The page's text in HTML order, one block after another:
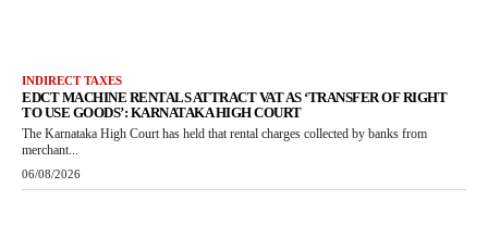
INDIRECT TAXES
EDCT MACHINE RENTALS ATTRACT VAT AS ‘TRANSFER OF RIGHT
TO USE GOODS’: KARNATAKA HIGH COURT
The Karnataka High Court has held that rental charges collected by banks from
merchant...
06/08/2026